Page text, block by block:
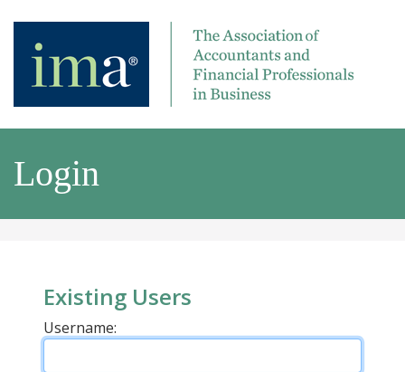
Login
Existing Users
Username: